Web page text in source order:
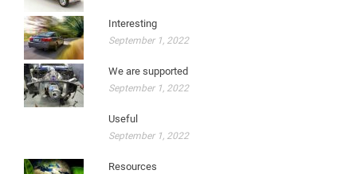
Interesting
September 1, 2022
We are supported
September 1, 2022
Useful
September 1, 2022
Resources